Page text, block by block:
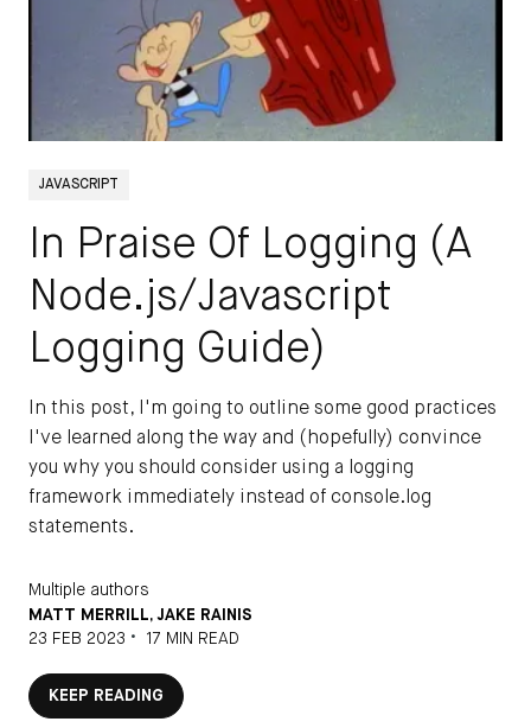
JAVASCRIPT
In Praise Of Logging (A
Node.js/Javascript
Logging Guide)
In this post, I'm going to outline some good practices
I've learned along the way and (hopefully) convince
you why you should consider using a logging
framework immediately instead of console.log
statements.
Multiple authors
MATT MERRILL,JAKE RAINIS
23 FEB 2023 • 17 MIN READ
KEEP READING